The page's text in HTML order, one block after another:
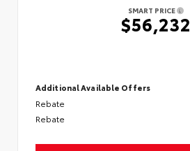
SMART PRICE
$56,232
Additional Available Offers
Rebate
Rebate